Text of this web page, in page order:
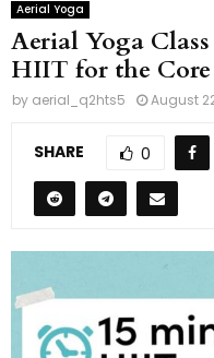
Aerial Yoga
Aerial Yoga
HIIT for the Core
by aerial_q2hts5 August
SHARE 0